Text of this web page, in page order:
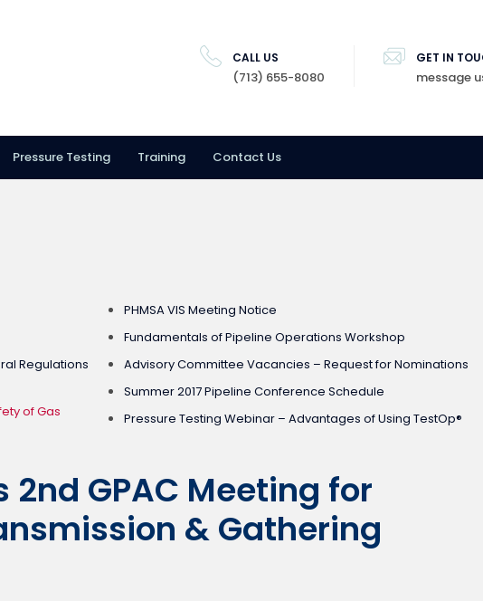
CALL US
(713) 655-8080
GET IN
message
Pressure Testing Training Contact Us
Regulations
of Gas
PHMSA VIS Meeting Notice
Fundamentals of Pipeline Operations Workshop
Advisory Committee Vacancies – Request for Nominations
Summer 2017 Pipeline Conference Schedule
Pressure Testing Webinar – Advantages of Using TestOp®
2nd GPAC Meeting for
& Gathering